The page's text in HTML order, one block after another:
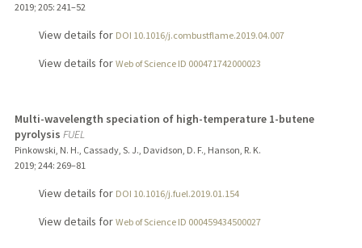
2019; 205: 241–52
View details for DOI 10.1016/j.combustflame.2019.04.007
View details for Web of Science ID 000471742000023
Multi-wavelength speciation of high-temperature 1-butene
pyrolysis FUEL
Pinkowski, N. H., Cassady, S. J., Davidson, D. F., Hanson, R. K.
2019; 244: 269–81
View details for DOI 10.1016/j.fuel.2019.01.154
View details for Web of Science ID 000459434500027